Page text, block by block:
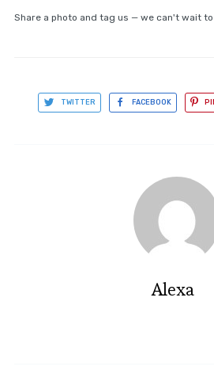
Share a photo and tag us — we can't wait
TWITTER FACEBOOK
Alexa